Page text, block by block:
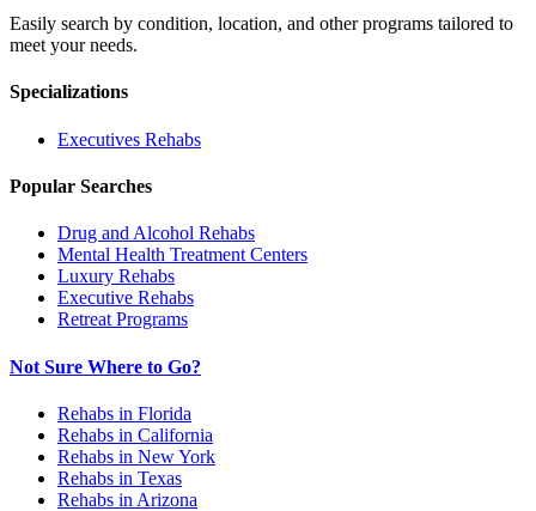
Easily search by condition, location, and other programs tailored to
meet your needs.
Specializations
Executives Rehabs
Popular Searches
Drug and Alcohol Rehabs
Mental Health Treatment Centers
Luxury Rehabs
Executive Rehabs
Retreat Programs
Not Sure Where to Go?
Rehabs in Florida
Rehabs in California
Rehabs in New York
Rehabs in Texas
Rehabs in Arizona